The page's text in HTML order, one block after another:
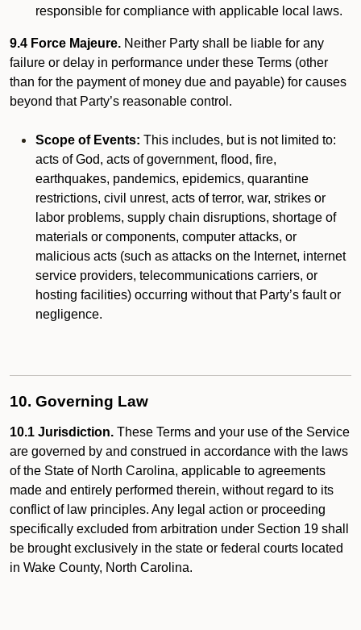
responsible for compliance with applicable local laws.
9.4 Force Majeure. Neither Party shall be liable for any
failure or delay in performance under these Terms (other
than for the payment of money due and payable) for causes
beyond that Party’s reasonable control.
Scope of Events: This includes, but is not limited to:
acts of God, acts of government, flood, fire,
earthquakes, pandemics, epidemics, quarantine
restrictions, civil unrest, acts of terror, war, strikes or
labor problems, supply chain disruptions, shortage of
materials or components, computer attacks, or
malicious acts (such as attacks on the Internet, internet
service providers, telecommunications carriers, or
hosting facilities) occurring without that Party’s fault or
negligence.
10. Governing Law
10.1 Jurisdiction. These Terms and your use of the Service
are governed by and construed in accordance with the laws
of the State of North Carolina, applicable to agreements
made and entirely performed therein, without regard to its
conflict of law principles. Any legal action or proceeding
specifically excluded from arbitration under Section 19 shall
be brought exclusively in the state or federal courts located
in Wake County, North Carolina.